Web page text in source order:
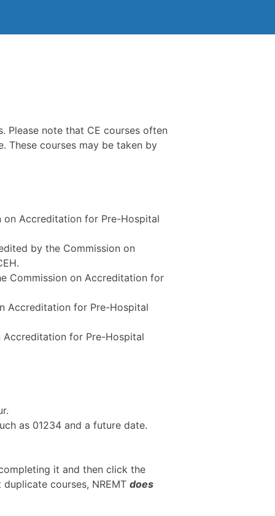
Please note that CE courses often
These courses may be taken by
Accreditation for Pre-Hospital
by the Commission on
Commission on Accreditation for
Accreditation for Pre-Hospital
for Pre-Hospital
as 01234 and a future date.
it and then click the
courses, NREMT does